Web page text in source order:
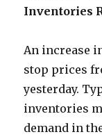
Inventories
An increase
stop prices
yesterday.
inventories
demand in